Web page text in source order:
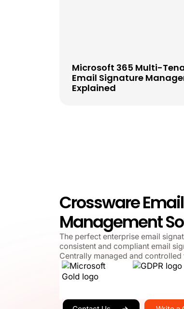
Microsoft 365 Multi-
Email Signature
Explained
Crossware
Management
The perfect enterprise email
consistent and compliant email
Centrally managed and